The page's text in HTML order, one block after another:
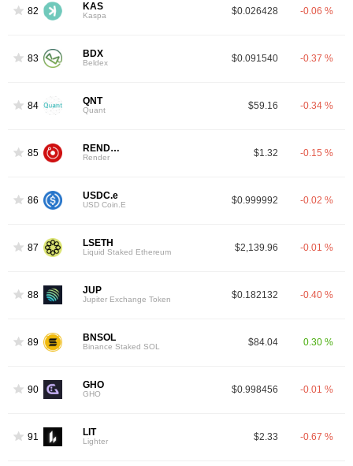
82 KAS
Kaspa $0.026428 -0.06 %
83 BDX
Beldex $0.091540 -0.37 %
84 QNT
Quant $59.16 -0.34 %
85 RENDER
Render $1.32 -0.15 %
86 USDC.e
USD Coin.E $0.999992 -0.02 %
87 LSETH
Liquid Staked Ethereum $2,139.96 -0.01 %
88 JUP
Jupiter Exchange Token $0.182132 -0.40 %
89 BNSOL
Binance Staked SOL $84.04 0.30 %
90 GHO
GHO $0.998456 -0.01 %
91 LIT
Lighter $2.33 -0.67 %